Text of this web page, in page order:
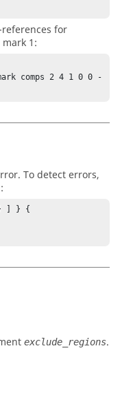
for
1:
comps 2 4 1 0 0 -
To detect errors,
] } {
exclude_regions.